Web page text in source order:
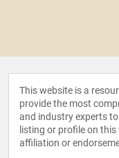
This website is a
provide the most
and industry experts
listing or profile on
affiliation or